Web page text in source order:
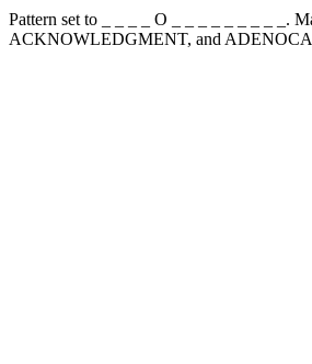
Pattern set to _ _ _ _ O _ _ _ _ _ _ _ _ _.
ACKNOWLEDGMENT, and